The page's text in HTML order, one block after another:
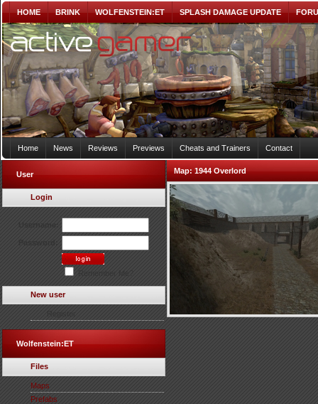
HOME BRINK WOLFENSTEIN:ET SPLASH DAMAGE UPDATE
Home News Reviews Previews Cheats and Trainers Contact
User
Login
New user
Wolfenstein:ET
Files
Maps
Prefabs
Map:1944 Overlord